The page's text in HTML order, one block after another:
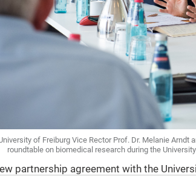
of Freiburg Vice Rector Prof. Dr. Melanie
roundtable on biomedical research during the
partnership agreement with the